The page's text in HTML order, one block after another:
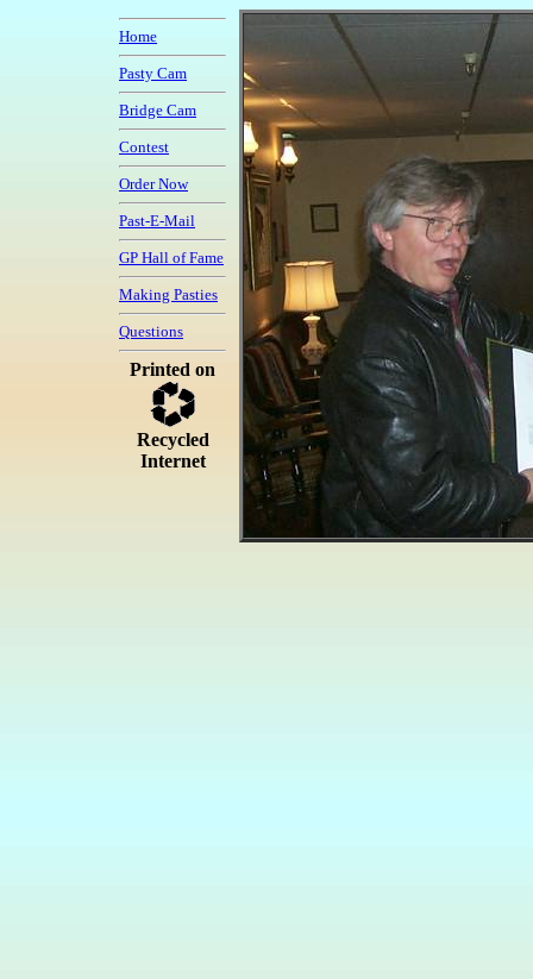
Home
Pasty Cam
Bridge Cam
Contest
Order Now
Past-E-Mail
GP Hall of Fame
Making Pasties
Questions
Printed on
Recycled
Internet